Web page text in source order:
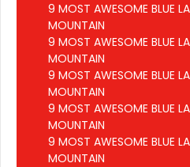
9 MOST AWESOME BLUE
MOUNTAIN
9 MOST AWESOME BLUE
MOUNTAIN
9 MOST AWESOME BLUE
MOUNTAIN
9 MOST AWESOME BLUE
MOUNTAIN
9 MOST AWESOME BLUE
MOUNTAIN